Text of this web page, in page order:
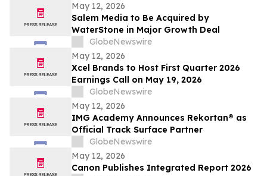
May 12, 2026
Salem Media to Be Acquired by
WaterStone in Major Growth Deal
GlobeNewswire
May 12, 2026
Xcel Brands to Host First Quarter 2026
Earnings Call on May 19, 2026
GlobeNewswire
May 12, 2026
IMG Academy Announces Rekortan® as
Official Track Surface Partner
GlobeNewswire
May 12, 2026
Canon Publishes Integrated Report 2026